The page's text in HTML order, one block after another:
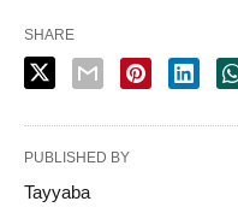
SHARE
PUBLISHED BY
Tayyaba